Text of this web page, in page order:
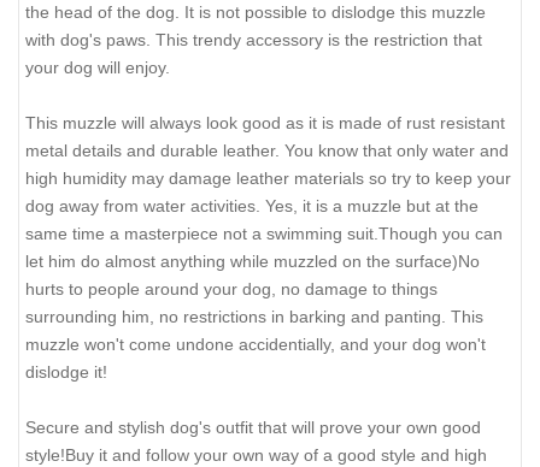
the head of the dog. It is not possible to dislodge this muzzle
with dog's paws. This trendy accessory is the restriction that
your dog will enjoy.
This muzzle will always look good as it is made of rust resistant
metal details and durable leather. You know that only water and
high humidity may damage leather materials so try to keep your
dog away from water activities. Yes, it is a muzzle but at the
same time a masterpiece not a swimming suit.Though you can
let him do almost anything while muzzled on the surface)No
hurts to people around your dog, no damage to things
surrounding him, no restrictions in barking and panting. This
muzzle won't come undone accidentially, and your dog won't
dislodge it!
Secure and stylish dog's outfit that will prove your own good
style!Buy it and follow your own way of a good style and high